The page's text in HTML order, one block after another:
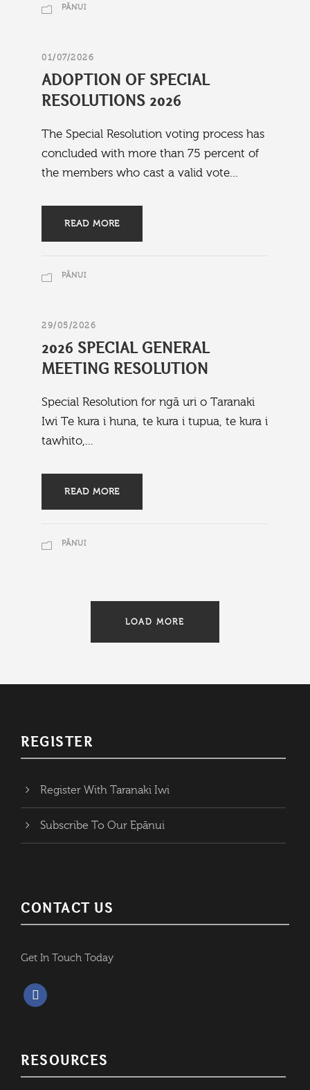
PĀNUI
01/07/2026
ADOPTION OF SPECIAL
RESOLUTIONS 2026
The Special Resolution voting process has
concluded with more than 75 percent of
the members who cast a valid vote...
READ MORE
PĀNUI
29/05/2026
2026 SPECIAL GENERAL
MEETING RESOLUTION
Special Resolution for ngā uri o Taranaki
Iwi Te kura i huna, te kura i tupua, te kura i
tawhito,...
READ MORE
PĀNUI
LOAD MORE
REGISTER
Register With Taranaki Iwi
Subscribe To Our Epānui
CONTACT US
Get In Touch Today
f
b
o
RESOURCES